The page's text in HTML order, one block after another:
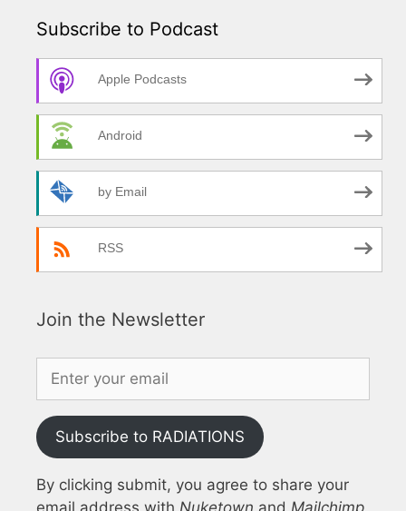
Subscribe to Podcast
Apple Podcasts
Android
by Email
RSS
Join the Newsletter
Subscribe to RADIATIONS
By clicking submit, you agree to share your
email address with Nuketown and Mailchimp